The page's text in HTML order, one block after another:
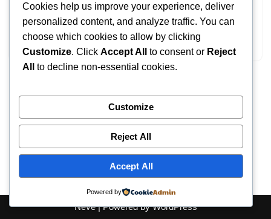
byIT September 18, 2025
Karunya Institute of Technology & Sciences
Neve| Powered byWordPress
Cookies help us improve your experience, deliver
personalized content, and analyze traffic. You can
choose which cookies to allow by clicking
Customize. Click Accept All to consent or Reject
All
to decline non-essential cookies.
Customize
Reject All
Accept All
Powered by